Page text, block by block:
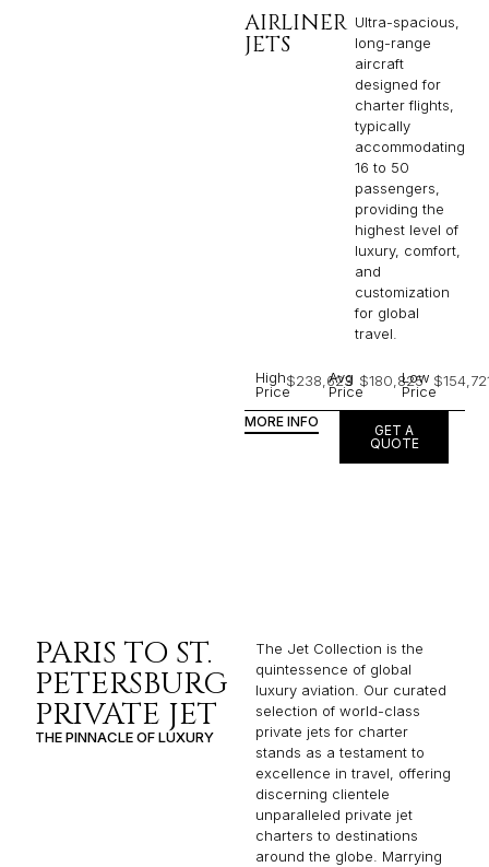
AIRLINER
JETS
Ultra-spacious,
long-range
aircraft
designed for
charter flights,
typically
accommodating
16 to 50
passengers,
providing the
highest level of
luxury, comfort,
and
customization
for global
travel.
High
Price
$238,623
Avg
Price
$180,825
Low
Price
MORE INFO
GET A
QUOTE
PARIS TO ST.
PETERSBURG
PRIVATE JET
THE PINNACLE OF LUXURY
The Jet Collection is the
quintessence of global
luxury aviation. Our curated
selection of world-class
private jets for charter
stands as a testament to
excellence in travel, offering
discerning clientele
unparalleled private jet
charters to destinations
around the globe. Marrying